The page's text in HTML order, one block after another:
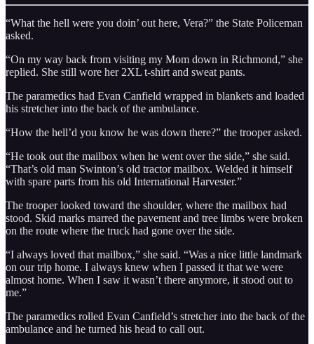
“What the hell were you doin’ out here, Vera?” the State Policeman
asked.
“On my way back from visiting my Mom down in Richmond,” she
replied. She still wore her 2XL t-shirt and sweat pants.
The paramedics had Evan Canfield wrapped in blankets and loaded
his stretcher into the back of the ambulance.
“How the hell’d you know he was down there?” the trooper asked.
“He took out the mailbox when he went over the side,” she said.
“That’s old man Swinton’s old tractor mailbox. Welded it himself
with spare parts from his old International Harvester.”
The trooper looked toward the shoulder, where the mailbox had
stood. Skid marks marred the pavement and tree limbs were broken
on the route where the truck had gone over the side.
“I always loved that mailbox,” she said. “Was a nice little landmark
on our trip home. I always knew when I passed it that we were
almost home. When I saw it wasn’t there anymore, it stood out to
me.”
The paramedics rolled Evan Canfield’s stretcher into the back of the
ambulance and he turned his head to call out.